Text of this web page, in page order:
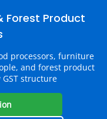
Forest Product
processors, furniture
and forest product
structure